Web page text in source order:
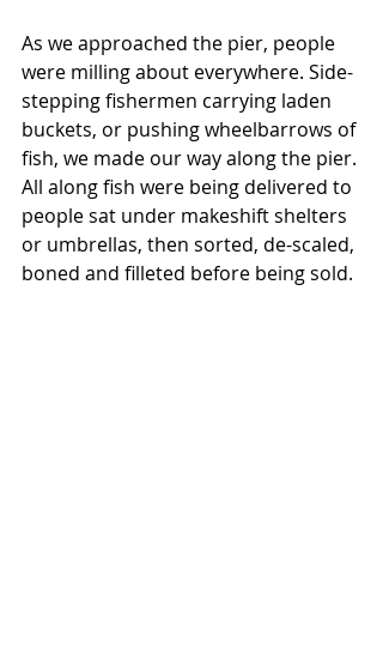
As we approached the pier, people
were milling about everywhere. Side-
stepping fishermen carrying laden
buckets, or pushing wheelbarrows of
fish, we made our way along the pier.
All along fish were being delivered to
people sat under makeshift shelters
or umbrellas, then sorted, de-scaled,
boned and filleted before being sold.